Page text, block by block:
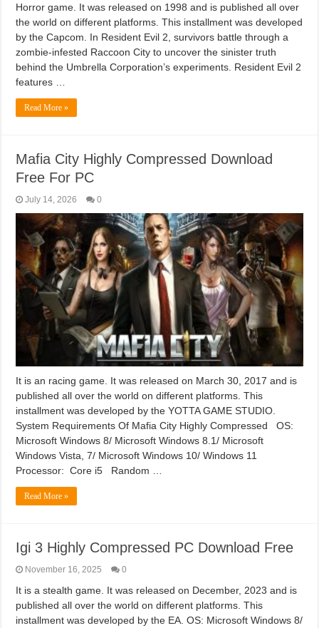
Horror game. It was released on 1998 and is published all over
the world on different platforms. This installment was developed
by the Capcom. In Resident Evil 2, survivors battle through a
zombie-infested Raccoon City to uncover the sinister truth
behind the Umbrella Corporation’s experiments. Resident Evil 2
features …
Read More »
Mafia City Highly Compressed Download
Free For PC
July 14, 2026 0
It is an racing game. It was released on March 30, 2017 and is
published all over the world on different platforms. This
installment was developed by the YOTTA GAME STUDIO.
System Requirements Of Mafia City Highly Compressed OS:
Microsoft Windows 8/ Microsoft Windows 8.1/ Microsoft
Windows Vista, 7/ Microsoft Windows 10/ Windows 11
Processor: Core i5 Random …
Read More »
Igi 3 Highly Compressed PC Download Free
November 16, 2025 0
It is a stealth game. It was released on December, 2023 and is
published all over the world on different platforms. This
installment was developed by the EA. OS: Microsoft Windows 8/